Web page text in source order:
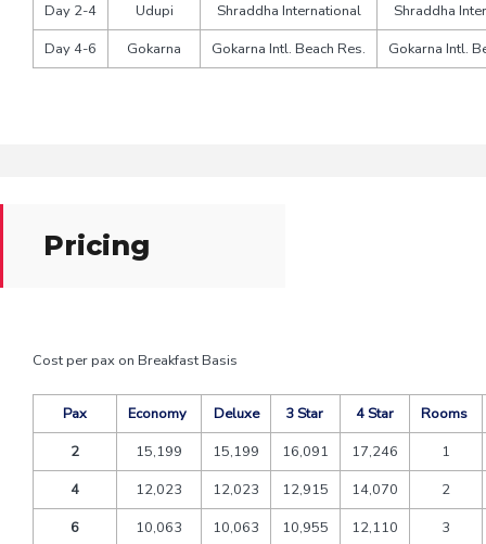
Day 2-4
Udupi Shraddha International
Shraddha
Day 4-6
Gokarna Gokarna Intl. Beach Res. Gokarna Intl.
Pricing
Cost per pax on Breakfast Basis
Pax Economy Deluxe 3 Star 4 Star
Rooms
2
15,199 15,199 16,091 17,246
1
4
12,023 12,023 12,915 14,070
2
6
10,063 10,063 10,955 12,110
3